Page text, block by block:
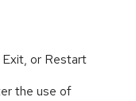
Exit, or Restart
the use of